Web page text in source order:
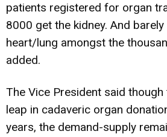
patients registered for organ
8000 get the kidney. And
heart/lung amongst the
added.
The Vice President said
leap in cadaveric organ
years, the demand-supply